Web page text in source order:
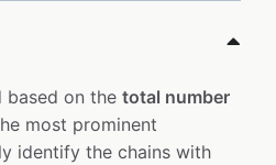
based on the total number
most prominent
identify the chains with